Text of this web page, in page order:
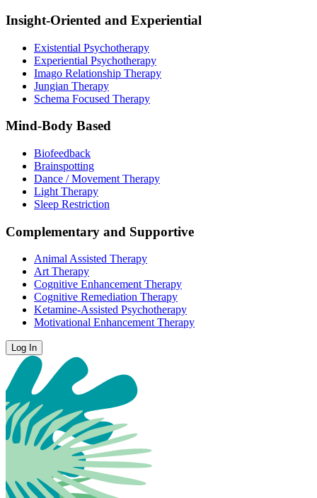
Insight-Oriented and Experiential
Existential Psychotherapy
Experiential Psychotherapy
Imago Relationship Therapy
Jungian Therapy
Schema Focused Therapy
Mind-Body Based
Biofeedback
Brainspotting
Dance / Movement Therapy
Light Therapy
Sleep Restriction
Complementary and Supportive
Animal Assisted Therapy
Art Therapy
Cognitive Enhancement Therapy
Cognitive Remediation Therapy
Ketamine-Assisted Psychotherapy
Motivational Enhancement Therapy
Log In